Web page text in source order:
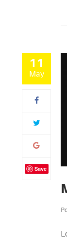
11
May
Save